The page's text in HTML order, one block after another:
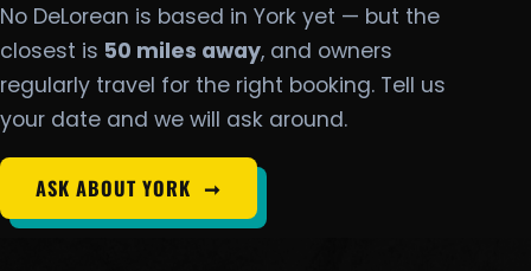
No DeLorean is based in York yet — but the
closest is 50 miles away, and owners
regularly travel for the right booking. Tell us
your date and we will ask around.
ASK ABOUT YORK ➞